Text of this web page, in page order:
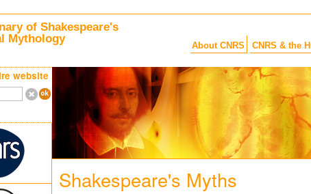
of Shakespeare's
Mythology
About CNRS CNRS & the
website
Shakespeare's Myths